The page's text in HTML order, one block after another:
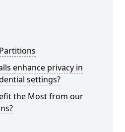
enhance privacy in
settings?
the Most from our